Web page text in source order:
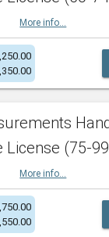
More info...
License (75-
More info...